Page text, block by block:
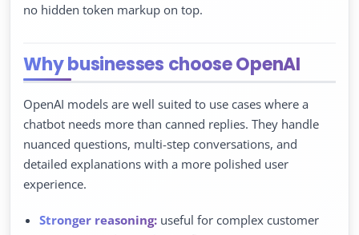
no hidden token markup on top.
Why businesses choose OpenAI
OpenAI models are well suited to use cases where a
chatbot needs more than canned replies. They handle
nuanced questions, multi-step conversations, and
detailed explanations with a more polished user
experience.
Stronger reasoning: useful for complex customer